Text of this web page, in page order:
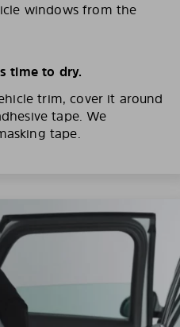
windows from the
time to dry.
trim, cover it around
tape. We
tape.